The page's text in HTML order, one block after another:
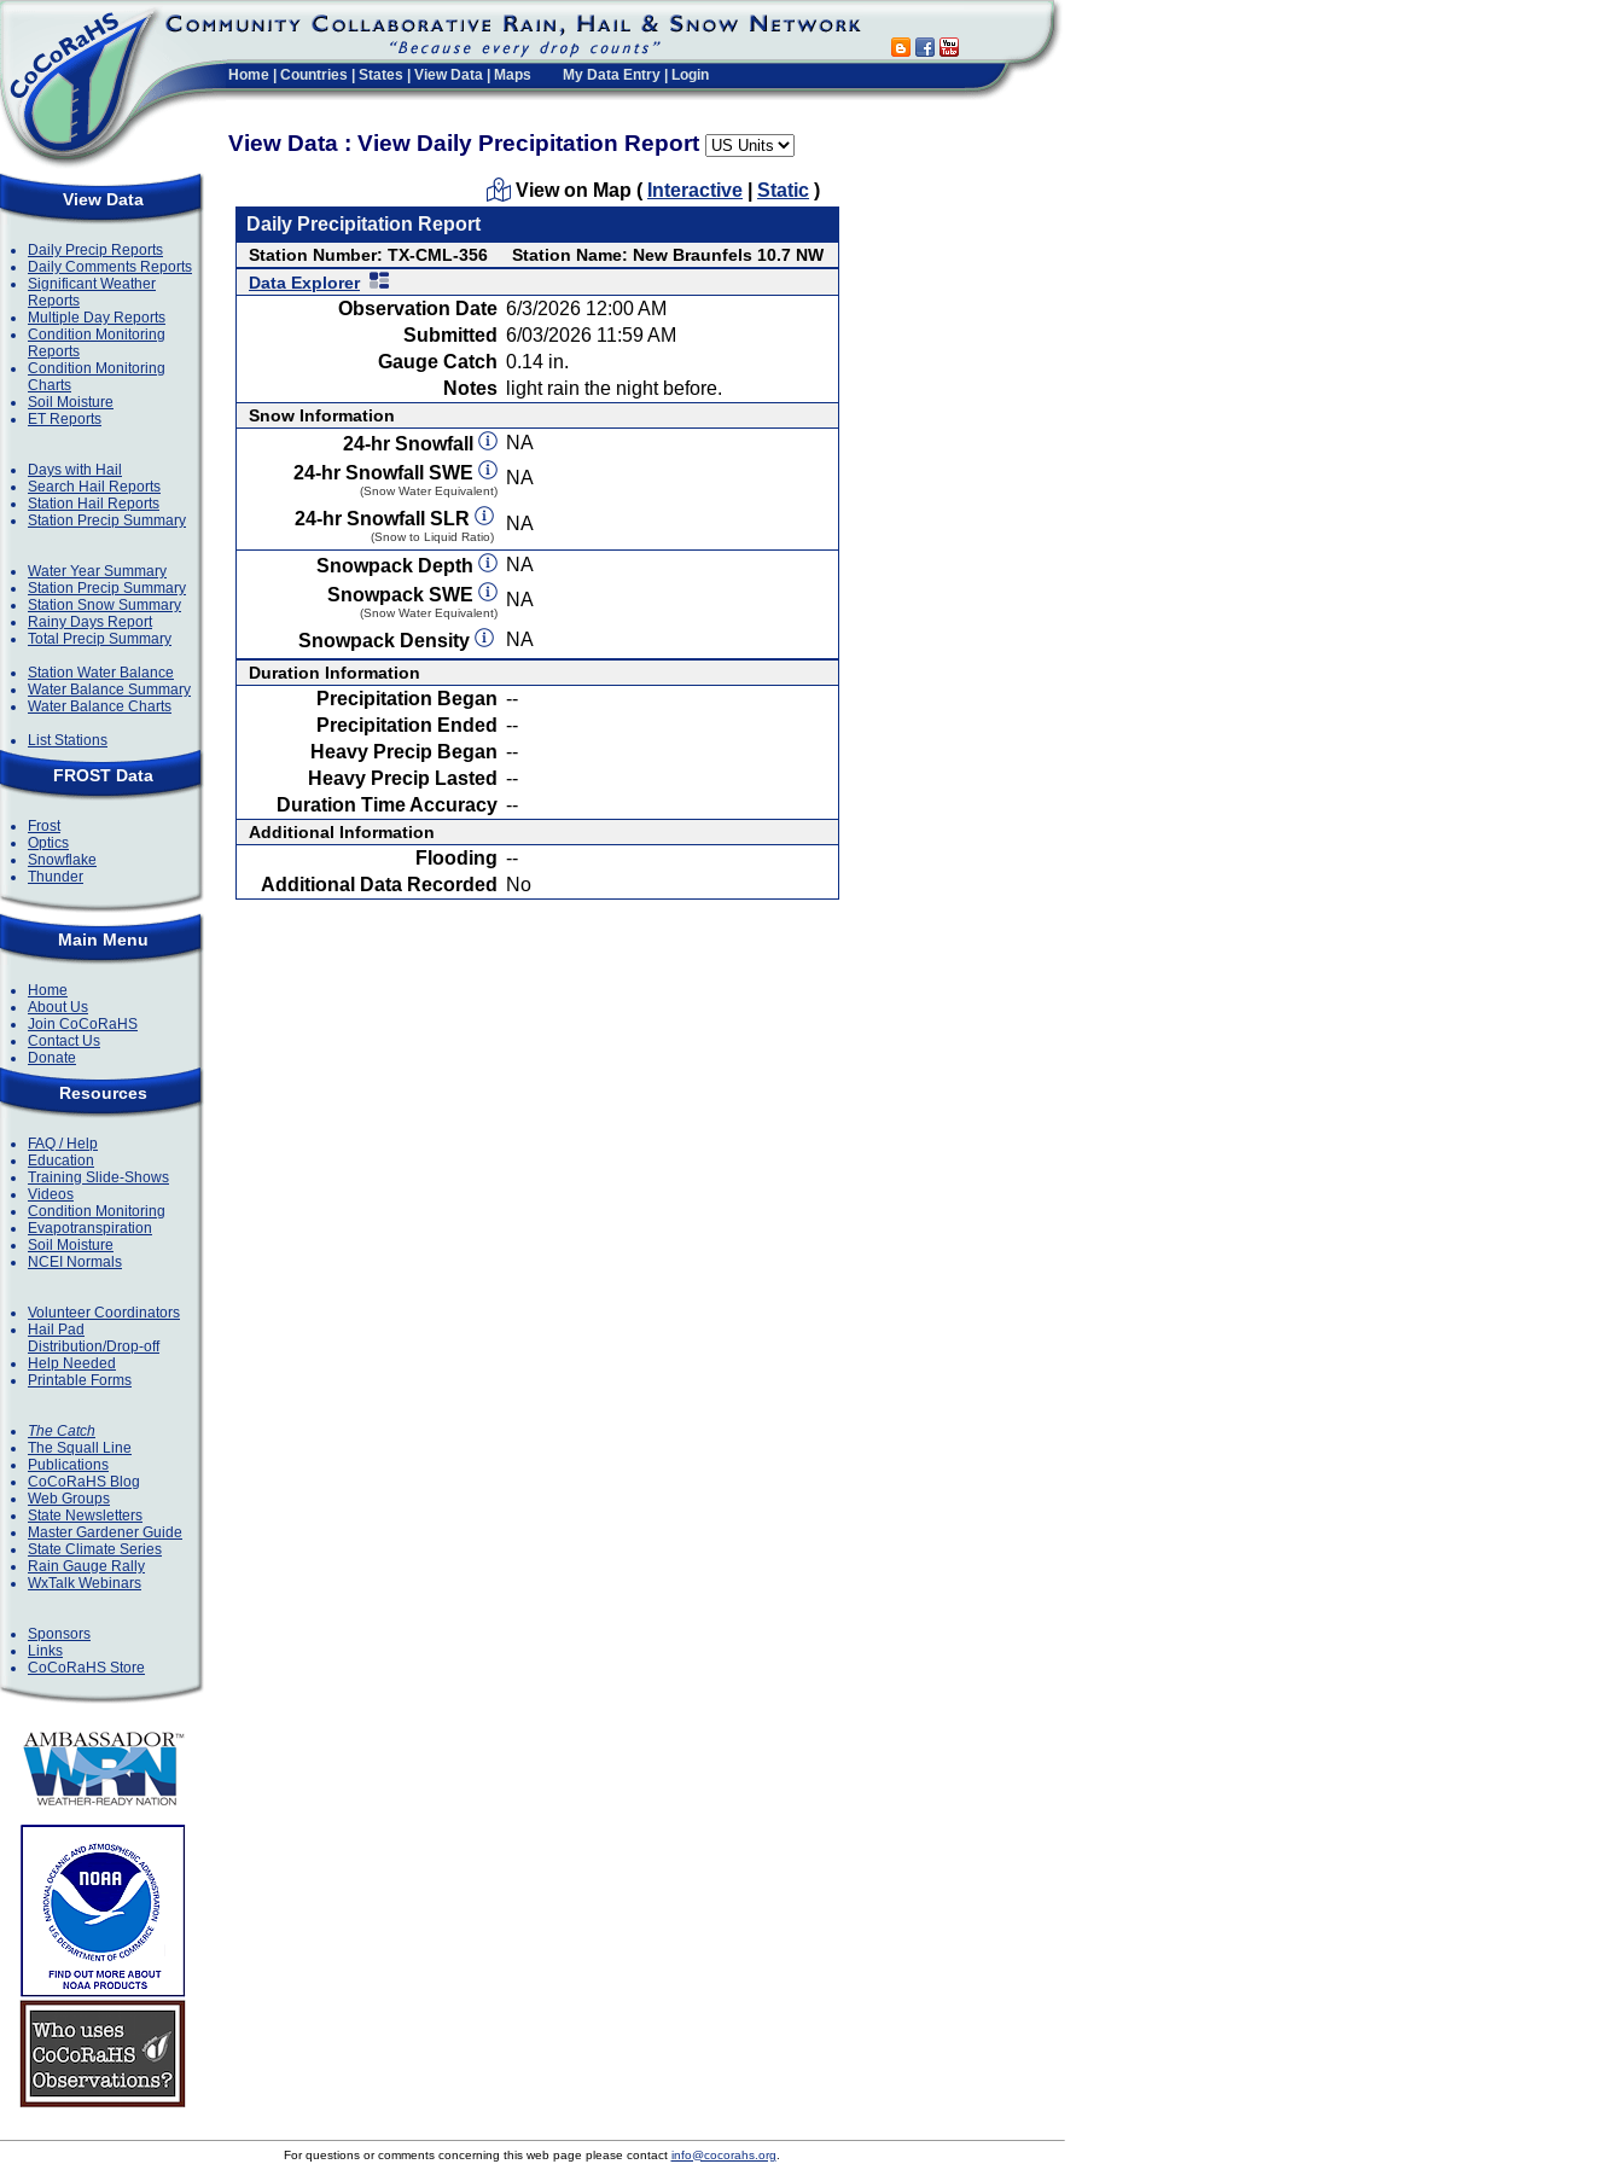
Home Countries States View Data Maps My Data Entry Login
View Data : View Daily Precipitation Report
View Data
Daily Precip Reports
Daily Comments Reports
Significant Weather
Reports
Multiple Day Reports
Condition Monitoring
Reports
Condition Monitoring
Charts
Soil Moisture
ET Reports
Days with Hail
Search Hail Reports
Station Hail Reports
Station Precip Summary
Water Year Summary
Station Precip Summary
Station Snow Summary
Rainy Days Report
Total Precip Summary
Station Water Balance
Water Balance Summary
Water Balance Charts
List Stations
FROST Data
Frost
Optics
Snowflake
Thunder
Main Menu
Home
About Us
Join CoCoRaHS
Contact Us
Donate
Resources
FAQ / Help
Education
Training Slide-Shows
Videos
Condition Monitoring
Evapotranspiration
Soil Moisture
NCEI Normals
Volunteer Coordinators
Hail Pad
Distribution/Drop-off
Help Needed
Printable Forms
The Catch
The Squall Line
Publications
CoCoRaHS Blog
Web Groups
State Newsletters
Master Gardener Guide
State Climate Series
Rain Gauge Rally
WxTalk Webinars
Sponsors
Links
CoCoRaHS Store
View on Map ( Interactive Static )
Daily Precipitation Report
Station Number: TX-CML-356
Station Name: New Braunfels 10.7 NW
Data Explorer
Observation Date 6/3/2026 12:00 AM
Submitted 6/03/2026 11:59 AM
Gauge Catch 0.14 in.
Notes
light rain the night before.
Snow Information
24-hr Snowfall
NA
24-hr Snowfall SWE
(Snow Water Equivalent)
NA
24-hr Snowfall SLR
(Snow to Liquid Ratio)
NA
Snowpack Depth
NA
Snowpack SWE
(Snow Water Equivalent)
NA
Snowpack Density
NA
Duration Information
Precipitation Began --
Precipitation Ended --
Heavy Precip Began --
Heavy Precip Lasted --
Duration Time Accuracy --
Additional Information
Flooding --
Additional Data Recorded
No
For questions or comments concerning this web page please contact info@cocorahs.org.